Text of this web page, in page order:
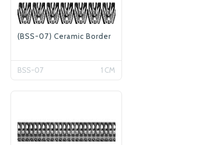
(BSS-07) Ceramic Border
BSS-07 1 CM